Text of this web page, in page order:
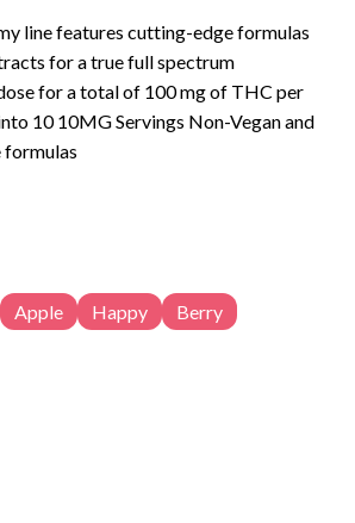
line features cutting-edge formulas
for a true full spectrum
for a total of 100 mg of THC per
formulas
Apple Happy
Berry